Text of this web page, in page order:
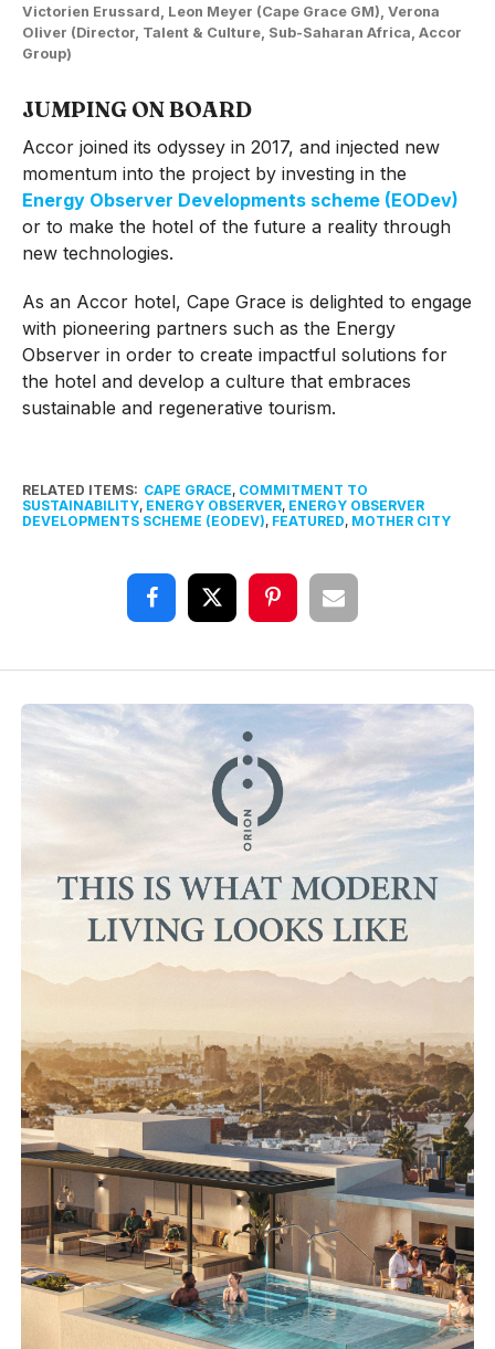
Victorien Erussard, Leon Meyer (Cape Grace GM), Verona
Oliver (Director, Talent & Culture, Sub-Saharan Africa, Accor
Group)
JUMPING ON BOARD
Accor joined its odyssey in 2017, and injected new
momentum into the project by investing in the
Energy Observer Developments scheme (EODev)
or to make the hotel of the future a reality through
new technologies.
As an Accor hotel, Cape Grace is delighted to engage
with pioneering partners such as the Energy
Observer in order to create impactful solutions for
the hotel and develop a culture that embraces
sustainable and regenerative tourism.
RELATED ITEMS: CAPE GRACE, COMMITMENT TO
SUSTAINABILITY, ENERGY OBSERVER, ENERGY OBSERVER
DEVELOPMENTS SCHEME (EODEV), FEATURED, MOTHER CITY